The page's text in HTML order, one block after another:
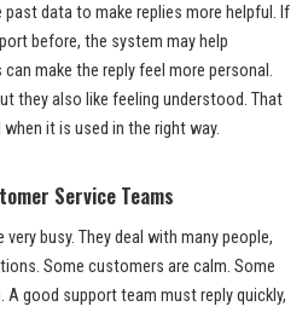
past data to make replies more helpful. If
before, the system may help
make the reply feel more personal.
they also like feeling understood. That
it is used in the right way.
Service Teams
busy. They deal with many people,
Some customers are calm. Some
A good support team must reply quickly,